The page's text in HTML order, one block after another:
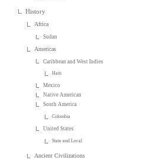
History
Africa
Sudan
Americas
Caribbean and West Indies
Haiti
Mexico
Native American
South America
Colombia
United States
State and Local
Ancient Civilizations